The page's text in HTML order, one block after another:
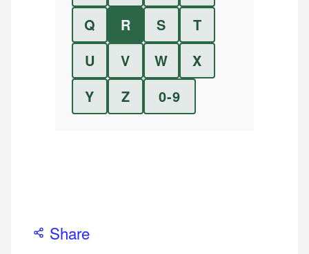
Q
R S
T
U
V W
X
Y
Z 0-9
Share